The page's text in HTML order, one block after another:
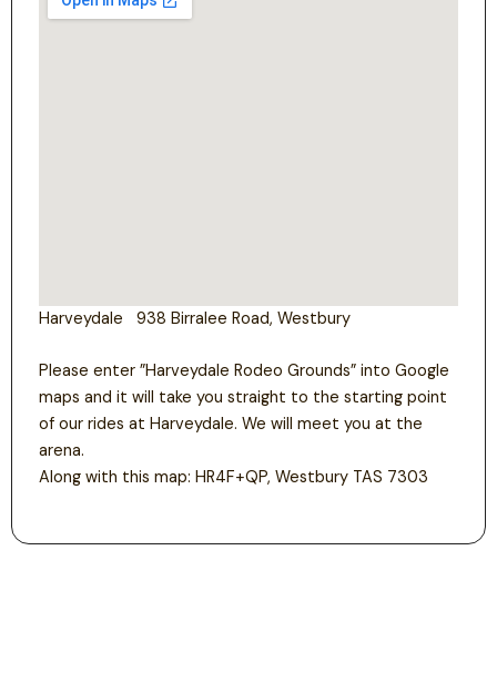
Harveydale 938 Birralee Road, Westbury
Please enter ”Harveydale Rodeo Grounds” into Google
maps and it will take you straight to the starting point
of our rides at Harveydale. We will meet you at the
arena.
Along with this map: HR4F+QP, Westbury TAS 7303